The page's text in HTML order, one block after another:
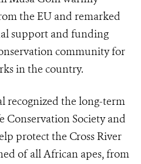
the EU and remarked
support and funding
community for
in the country.
recognized the long-term
Society and
protect the Cross River
of all African apes, from